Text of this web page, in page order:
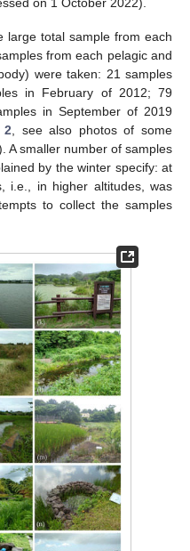
large total sample from each
from each pelagic and
were taken: 21 samples
in February of 2012; 79
in September of 2019
2 , see also photos of some
A smaller number of samples
by the winter specify: at
i.e., in higher altitudes, was
to collect the samples